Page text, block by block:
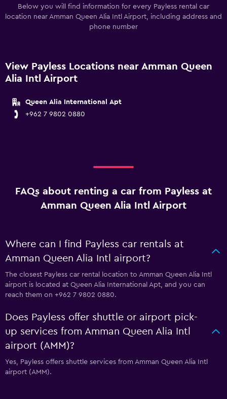
Below you will find information for every Payless rental car
location near Amman Queen Alia Intl Airport, including address and
phone number
View Payless Locations near Amman Queen
Alia Intl Airport
Queen Alia International Apt
+962 7 9802 0880
FAQs about renting a car from Payless at
Amman Queen Alia Intl Airport
Where can I find Payless car rentals at
Amman Queen Alia Intl airport?
The closest Payless car rental location to Amman Queen Alia Intl
airport is located at Queen Alia International Apt, and you can
reach them on +962 7 9802 0880.
Does Payless offer shuttle or airport pick-
up services from Amman Queen Alia Intl
airport (AMM)?
Yes, Payless offers shuttle services from Amman Queen Alia Intl
airport (AMM).